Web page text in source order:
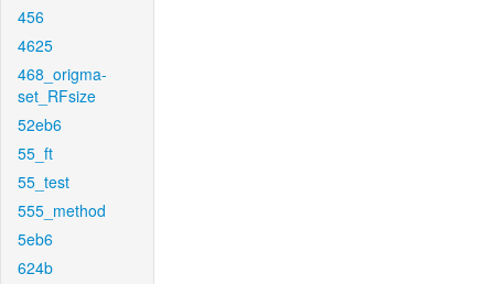
456
4625
468_origma-
set_RFsize
52eb6
55_ft
55_test
555_method
5eb6
624b